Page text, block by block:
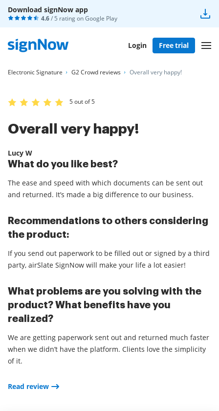
Download signNow app
4.6/ 5 rating onGoogle Play
Login Free trial
Electronic Signature G2 Crowd reviews Overall very happy!
5 out of 5
Overall very happy!
Lucy W
What do you like best?
The ease and speed with which documents can be sent out
and returned. It’s made a big difference to our business.
Recommendations to others considering
the product:
If you send out paperwork to be filled out or signed by a third
party, airSlate SignNow will make your life a lot easier!
What problems are you solving with the
product? What benefits have you
realized?
We are getting paperwork sent out and returned much faster
when we didn’t have the platform. Clients love the simplicity
of it.
Read review